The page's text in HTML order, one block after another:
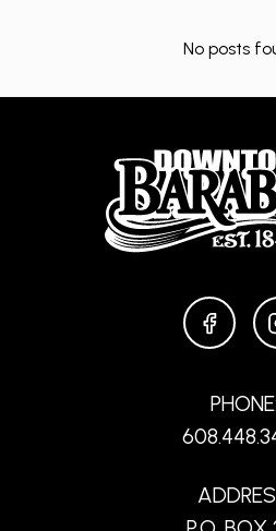
No posts
PHONE: